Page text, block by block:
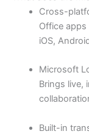
Cross-
Office
iOS,
Microsoft
Brings live,
Built-in